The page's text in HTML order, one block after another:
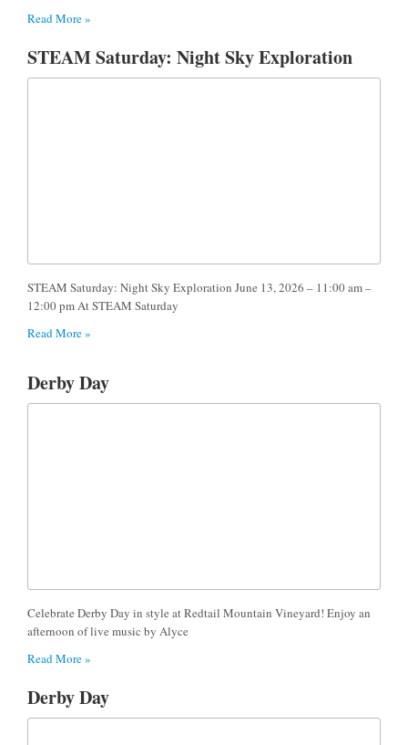
Read More »
STEAM Saturday: Night Sky Exploration
STEAM Saturday: Night Sky Exploration June 13, 2026 – 11:00 am –
12:00 pm At STEAM Saturday
Read More »
Derby Day
Celebrate Derby Day in style at Redtail Mountain Vineyard! Enjoy an
afternoon of live music by Alyce
Read More »
Derby Day